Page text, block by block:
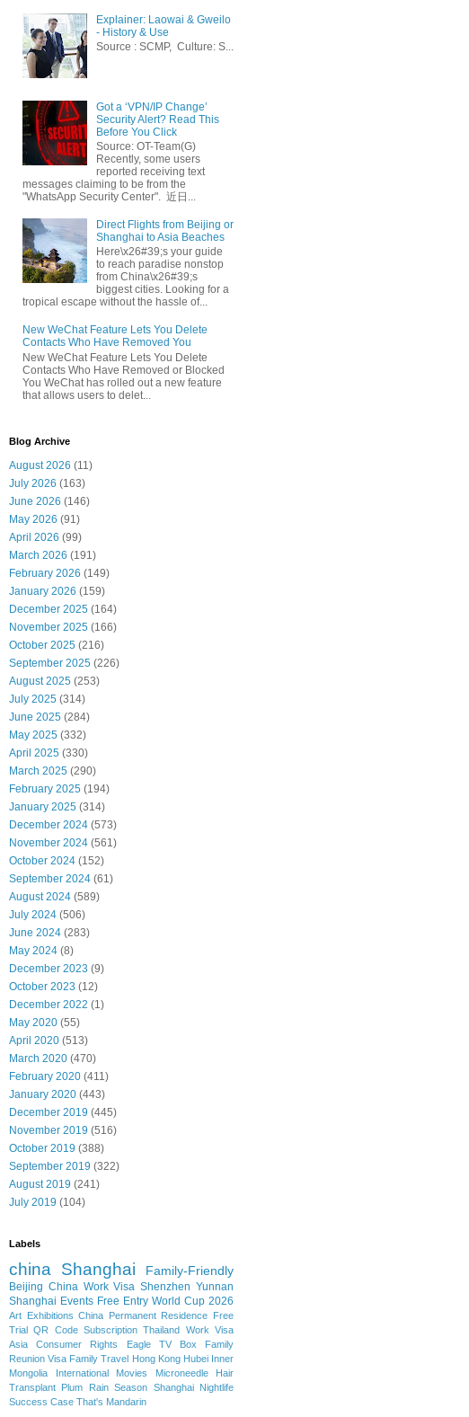
Explainer: Laowai & Gweilo
- History & Use
Source : SCMP, Culture: S...
Got a ‘VPN/IP Change’
Security Alert? Read This
Before You Click
Source: OT-Team(G)
Recently, some users
reported receiving text
messages claiming to be from the
"WhatsApp Security Center". 近日...
Direct Flights from Beijing or
Shanghai to Asia Beaches
Here\x26#39;s your guide
to reach paradise nonstop
from China\x26#39;s
biggest cities. Looking for a
tropical escape without the hassle of...
New WeChat Feature Lets You Delete
Contacts Who Have Removed You
New WeChat Feature Lets You Delete
Contacts Who Have Removed or Blocked
You WeChat has rolled out a new feature
that allows users to delet...
Blog Archive
August 2026 (11)
July 2026 (163)
June 2026 (146)
May 2026 (91)
April 2026 (99)
March 2026 (191)
February 2026 (149)
January 2026 (159)
December 2025 (164)
November 2025 (166)
October 2025 (216)
September 2025 (226)
August 2025 (253)
July 2025 (314)
June 2025 (284)
May 2025 (332)
April 2025 (330)
March 2025 (290)
February 2025 (194)
January 2025 (314)
December 2024 (573)
November 2024 (561)
October 2024 (152)
September 2024 (61)
August 2024 (589)
July 2024 (506)
June 2024 (283)
May 2024 (8)
December 2023 (9)
October 2023 (12)
December 2022 (1)
May 2020 (55)
April 2020 (513)
March 2020 (470)
February 2020 (411)
January 2020 (443)
December 2019 (445)
November 2019 (516)
October 2019 (388)
September 2019 (322)
August 2019 (241)
July 2019 (104)
Labels
china Shanghai Family-Friendly
Beijing China Work Visa Shenzhen Yunnan
Shanghai Events Free Entry World Cup 2026
Art Exhibitions China Permanent Residence Free
Trial QR Code Subscription Thailand Work Visa
Asia
Consumer Rights Eagle TV Box
Family
Reunion Visa Family Travel Hong Kong Hubei Inner
Mongolia
International Movies
Microneedle Hair
Transplant Plum Rain Season Shanghai Nightlife
Success Case That's Mandarin